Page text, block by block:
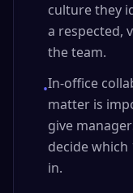
culture they
a respected,
the team.
•In-office
matter is
give
decide which
in.